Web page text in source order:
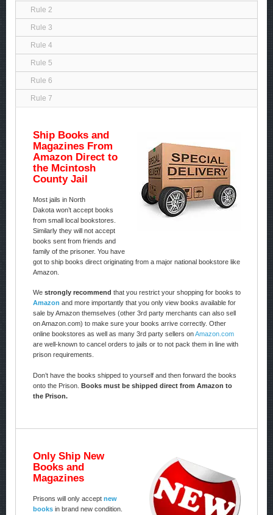
Rule 2
Rule 3
Rule 4
Rule 5
Rule 6
Rule 7
Ship Books and
Magazines From
Amazon Direct to
the Mcintosh
County Jail
Most jails in North
Dakota won’t accept books
from small local bookstores.
Similarly they will not accept
books sent from friends and
family of the prisoner. You have
got to ship books direct originating from a major national bookstore like
Amazon.
We strongly recommend that you restrict your shopping for books to
Amazon and more importantly that you only view books available for
sale by Amazon themselves (other 3rd party merchants can also sell
on Amazon.com) to make sure your books arrive correctly. Other
online bookstores as well as many 3rd party sellers onAmazon.com
are well-known to cancel orders to jails or to not pack them in line with
prison requirements.
Don’t have the books shipped to yourself and then forward the books
onto the Prison. Books must be shipped direct from Amazon to
the Prison.
Only Ship New
Books and
Magazines
Prisons will only accept new
booksin brand new condition.